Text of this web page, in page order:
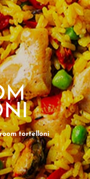
tortelloni